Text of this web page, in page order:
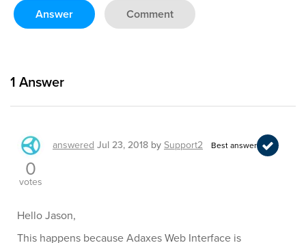
Answer Comment
1 Answer
answeredJul 23, 2018 bySupport2 Best answer
0
votes
Hello Jason,
This happens because Adaxes Web Interface is